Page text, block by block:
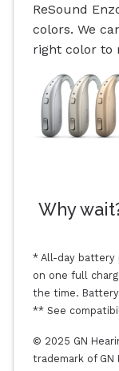
ReSound
colors. We
right color to
Why
* All-day battery
on one full
the time.
** See
© 2025 GN
trademark of GN